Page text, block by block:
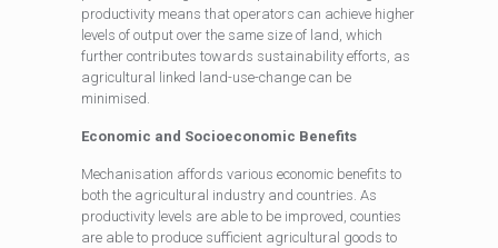
productivity means that operators can achieve higher
levels of output over the same size of land, which
further contributes towards sustainability efforts, as
agricultural linked land-use-change can be
minimised.
Economic and Socioeconomic Benefits
Mechanisation affords various economic benefits to
both the agricultural industry and countries. As
productivity levels are able to be improved, counties
are able to produce sufficient agricultural goods to